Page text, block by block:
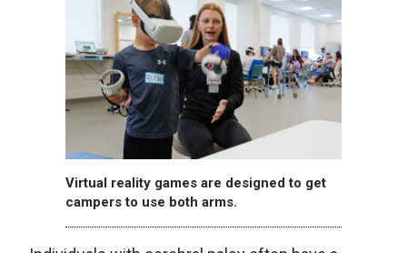
Virtual reality games are designed to get
campers to use both arms.